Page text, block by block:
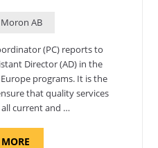
Moron AB
(PC) reports to
Director (AD) in the
programs. It is the
that quality services
current and …
ABOUT